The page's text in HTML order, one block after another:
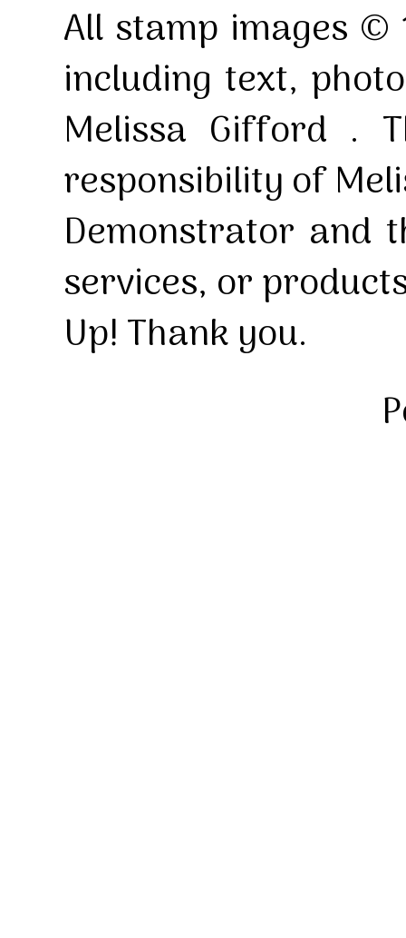
All stamp images ©
including text,
Melissa Gifford .
responsibility of
Demonstrator and
services, or
Up! Thank you.